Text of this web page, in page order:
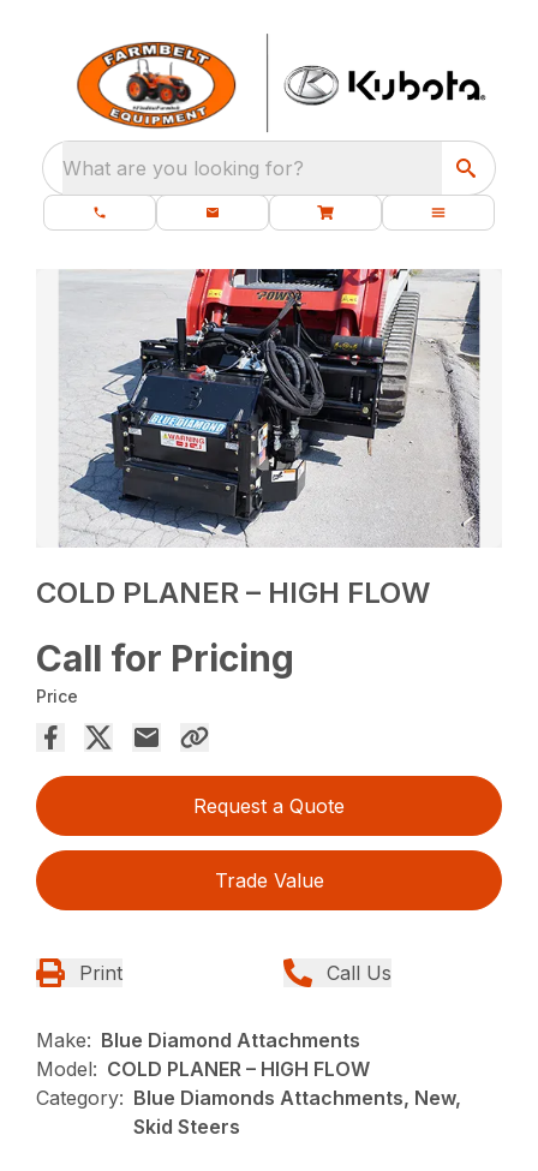
What are you looking for?
COLD PLANER – HIGH FLOW
Call for Pricing
Price
Request a Quote
Trade Value
Print Call Us
Make: Blue Diamond Attachments
Model: COLD PLANER – HIGH FLOW
Category: Blue Diamonds Attachments, New,
Skid Steers